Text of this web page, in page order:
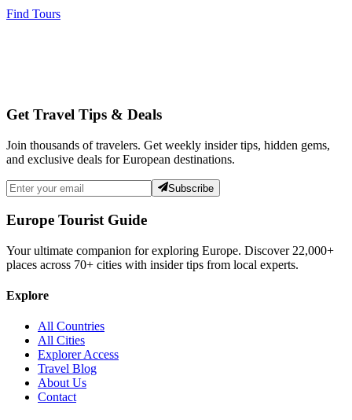
Find Tours
Get Travel Tips & Deals
Join thousands of travelers. Get weekly insider tips, hidden gems,
and exclusive deals for European destinations.
Subscribe
Europe Tourist Guide
Your ultimate companion for exploring Europe. Discover 22,000+
places across 70+ cities with insider tips from local experts.
Explore
All Countries
All Cities
Explorer Access
Travel Blog
About Us
Contact